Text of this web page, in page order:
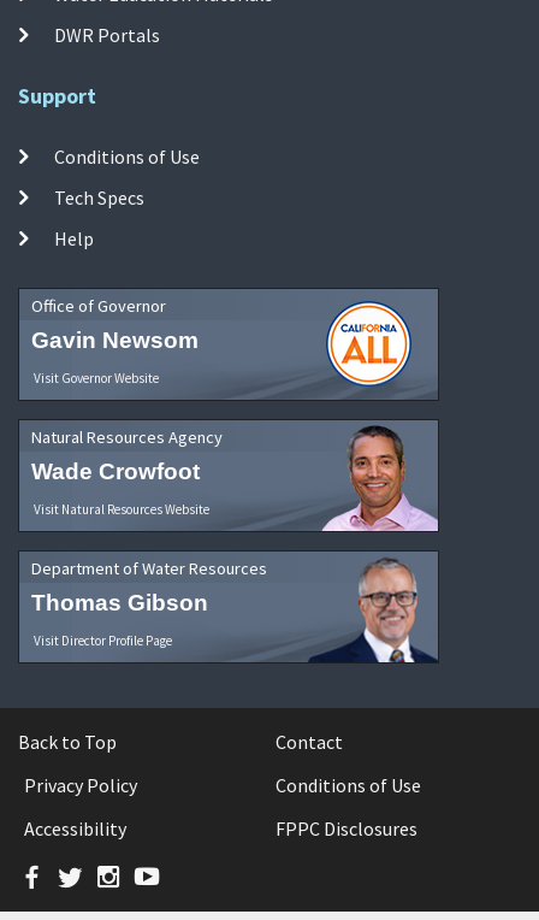
DWR Portals
Support
Conditions of Use
Tech Specs
Help
Office of Governor
Gavin Newsom
Visit Governor Website
Natural Resources Agency
Wade Crowfoot
Visit Natural Resources Website
Department of Water Resources
Thomas Gibson
Visit Director Profile Page
Back to Top
Contact
Privacy Policy
Conditions of Use
Accessibility
FPPC Disclosures
Facebook
TwitterInstagram
YouTube